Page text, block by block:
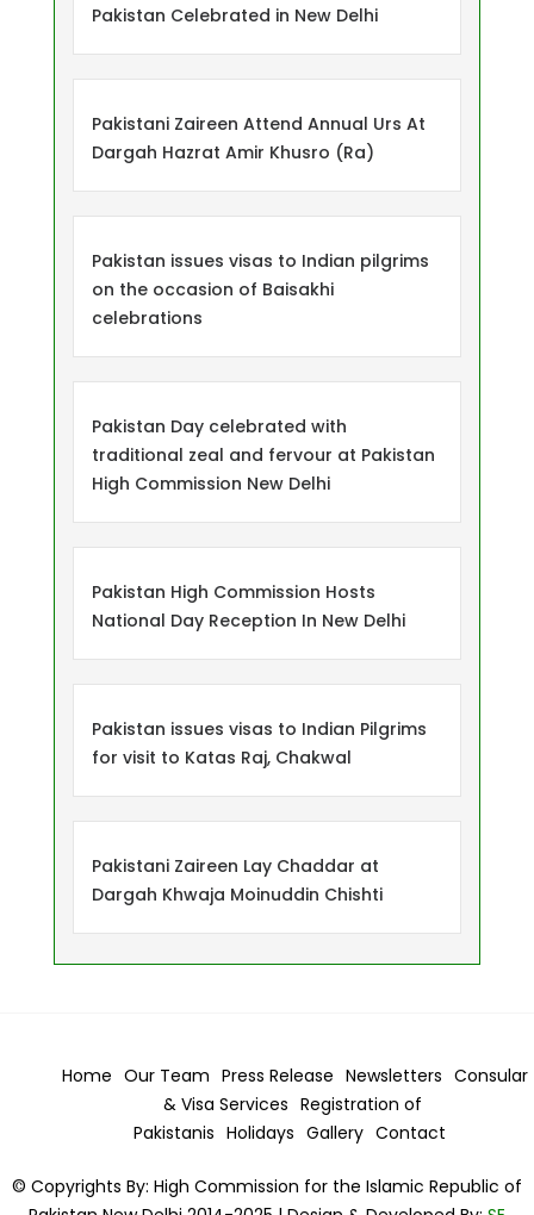
Pakistan Celebrated in New Delhi
Pakistani Zaireen Attend Annual Urs At
Dargah Hazrat Amir Khusro (Ra)
Pakistan issues visas to Indian pilgrims
on the occasion of Baisakhi
celebrations
Pakistan Day celebrated with
traditional zeal and fervour at Pakistan
High Commission New Delhi
Pakistan High Commission Hosts
National Day Reception In New Delhi
Pakistan issues visas to Indian Pilgrims
for visit to Katas Raj, Chakwal
Pakistani Zaireen Lay Chaddar at
Dargah Khwaja Moinuddin Chishti
Home Our Team Press Release Newsletters Consular
& Visa Services Registration of
Pakistanis Holidays Gallery Contact
© Copyrights By: High Commission for the Islamic Republic of